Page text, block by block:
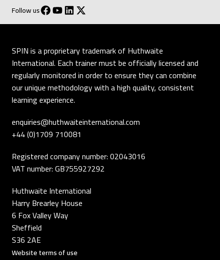
Follow us
SPIN is a proprietary trademark of Huthwaite
International. Each trainer must be officially licensed and
regularly monitored in order to ensure they can combine
our unique methodology with a high quality, consistent
learning experience.
enquiries@huthwaiteinternational.com
+44 (0)1709 710081
Registered company number: 02043016
VAT number: GB755927292
Huthwaite International
Harry Brearley House
6 Fox Valley Way
Sheffield
S36 2AE
Website terms of use